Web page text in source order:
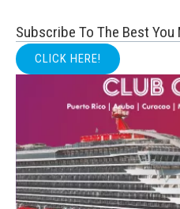
Subscribe To The Best You
CLICK HERE!